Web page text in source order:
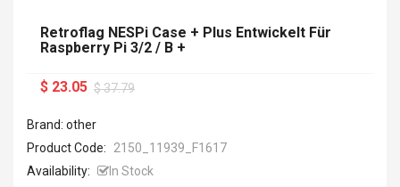
Retroflag NESPi Case + Plus Entwickelt Für
Raspberry Pi 3/2 / B +
$ 23.05 $ 37.79
Brand: other
Product Code:
2150_11939_F1617
Availability:
In Stock